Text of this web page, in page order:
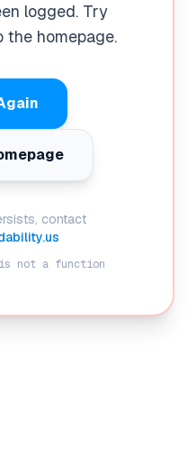
logged. Try
the homepage.
contact
is not a function